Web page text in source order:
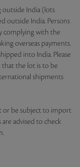
outside India (lots
outside India. Persons
complying with the
overseas payments.
into India. Please
that the lot is to be
shipments
or be subject to import
advised to check